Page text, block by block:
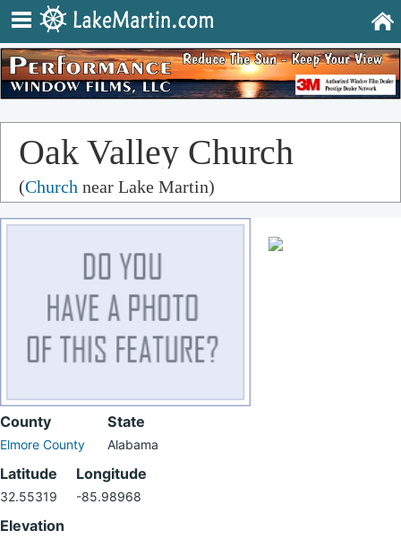
Oak Valley Church
(Church near Lake Martin)
County
Elmore County
State
Alabama
Latitude
32.55319
Longitude
-85.98968
Elevation